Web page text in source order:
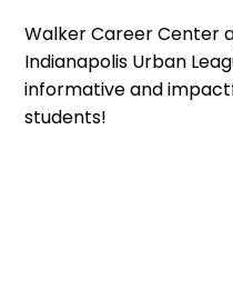
Walker Career Center
Indianapolis Urban
informative and
students!